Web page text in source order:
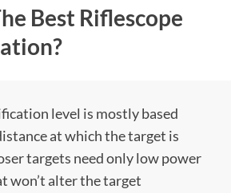
Best Riflescope
level is mostly based
at which the target is
targets need only low power
won’t alter the target